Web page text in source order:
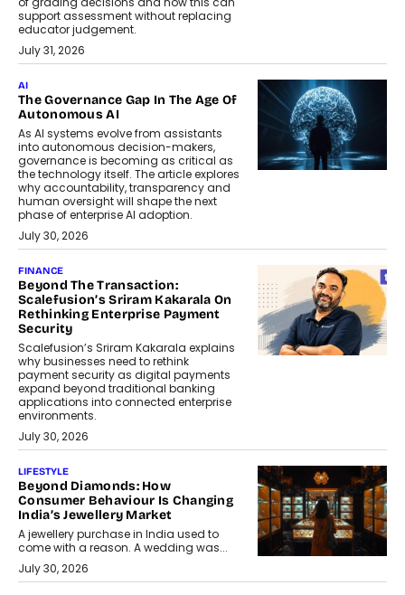
support assessment without replacing
educator judgement.
July 31, 2026
AI
The Governance Gap In The Age Of
Autonomous AI
As AI systems evolve from assistants
into autonomous decision-makers,
governance is becoming as critical as
the technology itself. The article explores
why accountability, transparency and
human oversight will shape the next
phase of enterprise AI adoption.
July 30, 2026
FINANCE
Beyond The Transaction:
Scalefusion’s Sriram Kakarala On
Rethinking Enterprise Payment
Security
Scalefusion’s Sriram Kakarala explains
why businesses need to rethink
payment security as digital payments
expand beyond traditional banking
applications into connected enterprise
environments.
July 30, 2026
LIFESTYLE
Beyond Diamonds: How
Consumer Behaviour Is Changing
India’s Jewellery Market
A jewellery purchase in India used to
come with a reason. A wedding was...
July 30, 2026